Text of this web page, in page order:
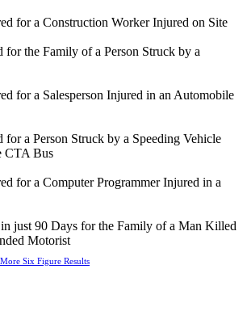
for a Construction Worker Injured on Site
the Family of a Person Struck by a
for a Salesperson Injured in an Automobile
a Person Struck by a Speeding Vehicle
CTA Bus
for a Computer Programmer Injured in a
just 90 Days for the Family of a Man Killed
Motorist
Six Figure Results